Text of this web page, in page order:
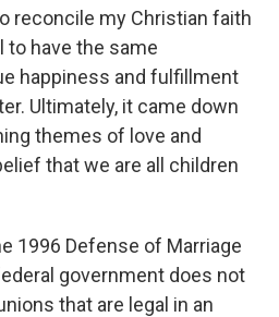
reconcile my Christian faith
to have the same
happiness and fulfillment
Ultimately, it came down
themes of love and
that we are all children
1996 Defense of Marriage
government does not
that are legal in an